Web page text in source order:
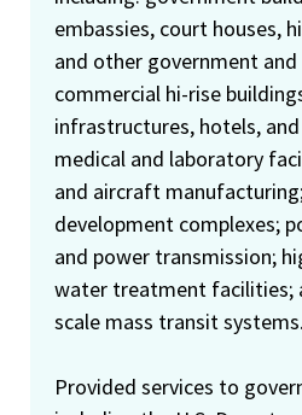
embassies, court houses,
and other government
commercial hi-rise
infrastructures, hotels,
medical and laboratory
and aircraft
development complexes;
and power transmission;
water treatment facilities;
scale mass transit systems.
Provided services to